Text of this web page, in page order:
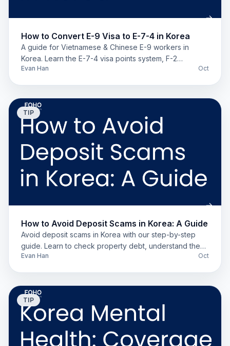
How to Convert E-9 Visa to E-7-4 in Korea
A guide for Vietnamese & Chinese E-9 workers in
Korea. Learn the E-7-4 visa points system, F-2
requirements, and compare GME vs. Sentbe for
Evan Han Oct
TIP
How to Avoid Deposit Scams in Korea: A Guide
Avoid deposit scams in Korea with our step-by-step
guide. Learn to check property debt, understand the
'Deung-gibu,' and secure your deposit.
Evan Han Oct
TIP